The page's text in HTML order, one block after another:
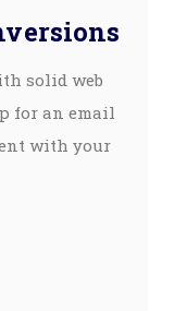
solid web
for an email
with your